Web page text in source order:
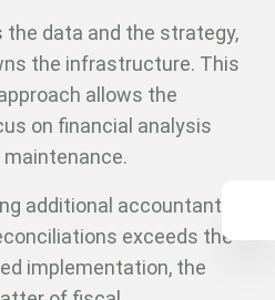
the data and the strategy,
the infrastructure. This
allows the
on financial analysis
additional accountants
exceeds the
implementation, the